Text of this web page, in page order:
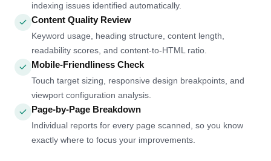
indexing issues identified automatically.
Content Quality Review
Keyword usage, heading structure, content length,
readability scores, and content-to-HTML ratio.
Mobile-Friendliness Check
Touch target sizing, responsive design breakpoints, and
viewport configuration analysis.
Page-by-Page Breakdown
Individual reports for every page scanned, so you know
exactly where to focus your improvements.